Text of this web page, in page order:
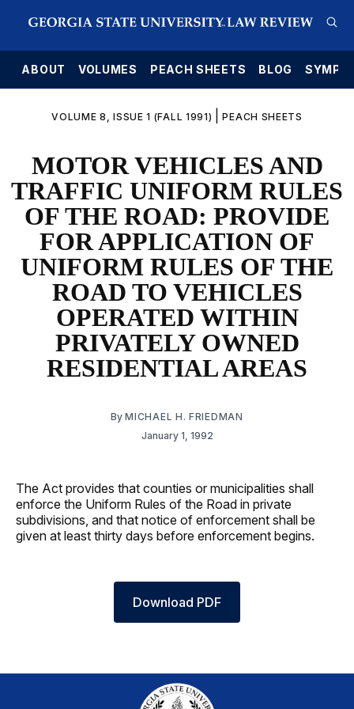
ABOUT VOLUMES PEACH SHEETS BLOG
VOLUME 8, ISSUE 1 (FALL 1991) |PEACH SHEETS
MOTOR VEHICLES AND
TRAFFIC UNIFORM RULES
OF THE ROAD: PROVIDE
FOR APPLICATION OF
UNIFORM RULES OF THE
ROAD TO VEHICLES
OPERATED WITHIN
PRIVATELY OWNED
RESIDENTIAL AREAS
ByMICHAEL H. FRIEDMAN
January 1, 1992
The Act provides that counties or municipalities shall
enforce the Uniform Rules of the Road in private
subdivisions, and that notice of enforcement shall be
given at least thirty days before enforcement begins.
Download PDF